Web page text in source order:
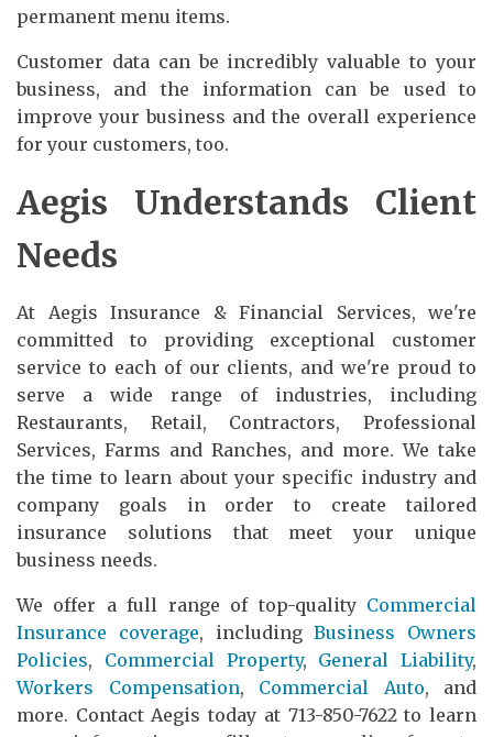
permanent menu items.
Customer data can be incredibly valuable to your
business, and the information can be used to
improve your business and the overall experience
for your customers, too.
Aegis Understands Client
Needs
At Aegis Insurance & Financial Services, we're
committed to providing exceptional customer
service to each of our clients, and we're proud to
serve a wide range of industries, including
Restaurants, Retail, Contractors, Professional
Services, Farms and Ranches, and more. We take
the time to learn about your specific industry and
company goals in order to create tailored
insurance solutions that meet your unique
business needs.
We offer a full range of top-quality Commercial
Insurance coverage, includingBusiness Owners
Policies, Commercial Property, General Liability,
Workers Compensation, Commercial Auto, and
more. Contact Aegis today at 713-850-7622 to learn